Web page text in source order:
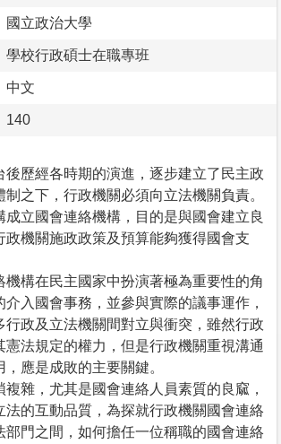
國立政治大學
學校行政碩士在職專班
中文
140
後歷經各時期的演進，逐步建立了民主政
之下，行政機關必須向立法機關負責。
成立國會連絡機構，目的是與國會建立良
政機關施政政策及預算能夠獲得國會支
機構在民主國家中扮演著極為重要性的角
入國會事務，並參與實際的議事運作，
行政及立法機關間對立與衝突，雖然行政
憲法規定的權力，但是行政機關重視溝通
應是成敗的主要關鍵。
複雜，尤其是國會連絡人員素質的良窳，
法的互動品質，為探就行政機關國會連絡
部門之間，如何擔任一位稱職的國會連絡